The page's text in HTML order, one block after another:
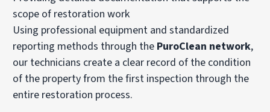
scope of restoration work
Using professional equipment and standardized
reporting methods through the PuroClean network,
our technicians create a clear record of the condition
of the property from the first inspection through the
entire restoration process.